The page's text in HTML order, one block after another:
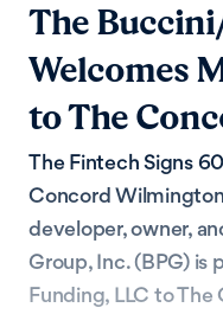
The
Welcomes
to The
The Fintech Signs
Concord
developer, owner,
Group, Inc. (BPG)
Funding, LLC to